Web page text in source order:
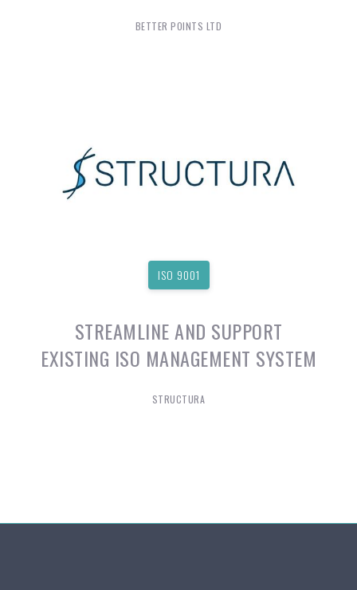
BETTER POINTS LTD
ISO 9001
STREAMLINE AND SUPPORT
EXISTING ISO MANAGEMENT SYSTEM
STRUCTURA